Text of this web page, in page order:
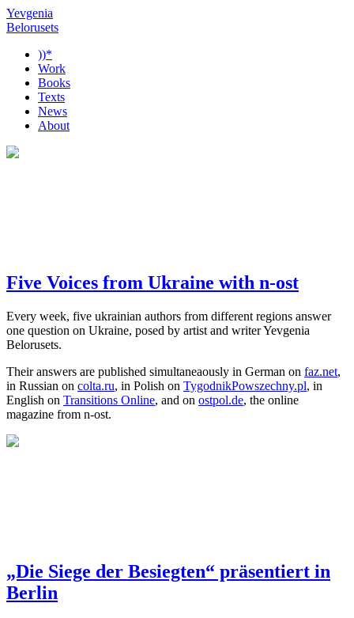
Yevgenia
Belorusets
))*
Work
Books
Texts
News
About
Five Voices from Ukraine with n-ost
Every week, five ukrainian authors from different regions answer
one question on Ukraine, posed by artist and writer Yevgenia
Belorusets.
Their answers are published simultaneaously in German on faz.net,
in Russian on colta.ru, in Polish on TygodnikPowszechny.pl, in
English on Transitions Online, and on ostpol.de, the online
magazine from n-ost.
„Die Siege der Besiegten“ präsentiert in
Berlin